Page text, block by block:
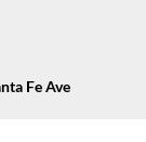
Fe Ave